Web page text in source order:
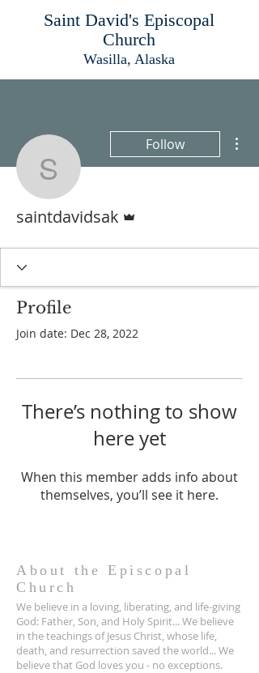
Saint David's Episcopal
Church
Wasilla, Alaska
saintdavidsak
Follow
saintdavidsak
Profile
Join date: Dec 28, 2022
There’s nothing to show
here yet
When this member adds info about
themselves, you’ll see it here.
About the Episcopal
Church
We believe in a loving, liberating, and life-giving
God: Father, Son, and Holy Spirit... We believe
in the teachings of Jesus Christ, whose life,
death, and resurrection saved the world... We
believe that God loves you - no exceptions.